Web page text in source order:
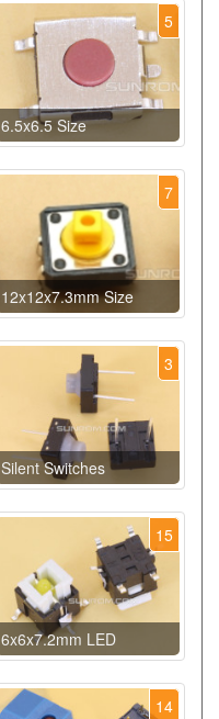
5
6.5x6.5 Size
7
12x12x7.3mm Size
3
Silent Switches
15
6x6x7.2mm LED
14